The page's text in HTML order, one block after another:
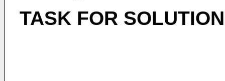
TASK FOR SOLUTION